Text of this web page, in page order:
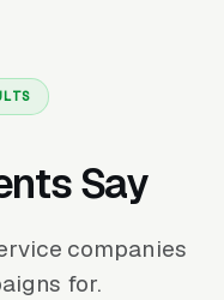
Say
companies
for.